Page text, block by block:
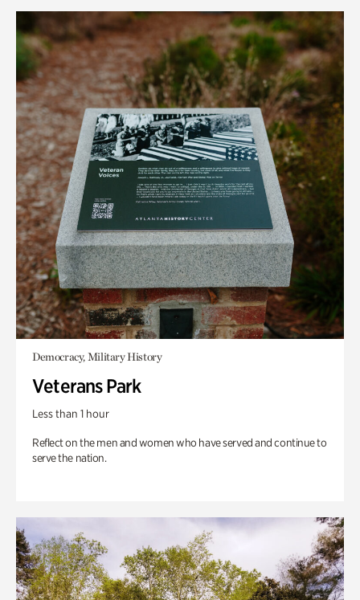
Democracy, Military History
Veterans Park
Less than 1 hour
Reflect on the men and women who have served and continue to
serve the nation.